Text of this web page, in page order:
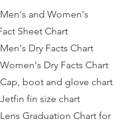
and Women's
Sheet Chart
Dry Facts Chart
Dry Facts Chart
boot and glove chart
fin size chart
Graduation Chart for